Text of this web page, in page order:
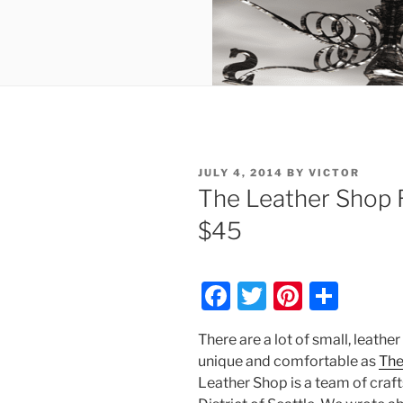
POSTED
ON
JULY 4, 2014 BY VICTOR
The Leather Shop
$45
F
c
e
T
w
itt
er
Pi
nt
er
e
h
ar
e
There are a lot of small,
unique and comfortable as
Leather Shop is a team of